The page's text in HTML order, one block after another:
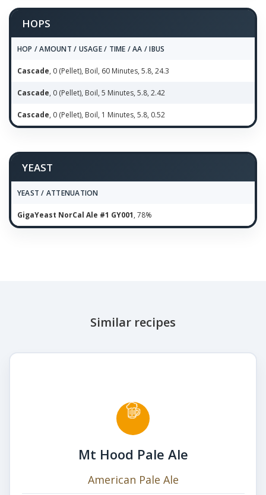
HOPS
HOP / AMOUNT / USAGE / TIME / AA / IBUS
Cascade, 0 (Pellet), Boil, 60 Minutes, 5.8, 24.3
Cascade, 0 (Pellet), Boil, 5 Minutes, 5.8, 2.42
Cascade, 0 (Pellet), Boil, 1 Minutes, 5.8, 0.52
YEAST
YEAST / ATTENUATION
GigaYeast NorCal Ale #1 GY001, 78%
Similar recipes
Mt Hood Pale Ale
American Pale Ale